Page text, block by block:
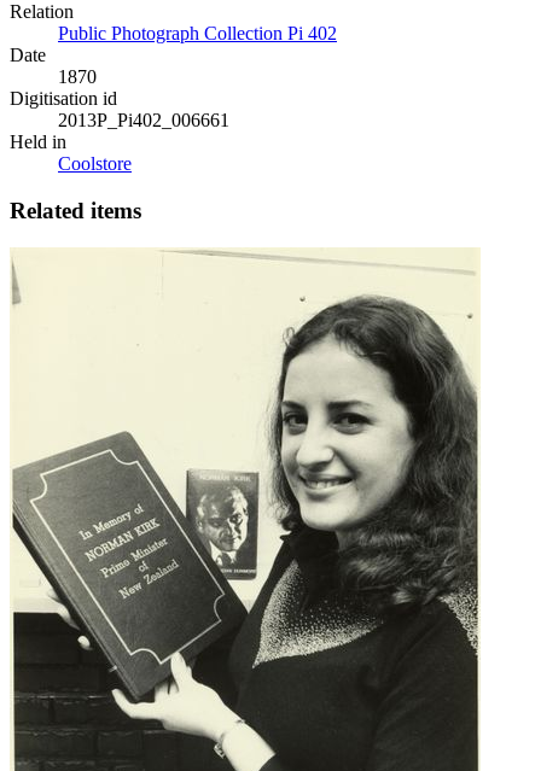
Relation
Public Photograph Collection Pi 402
Date
1870
Digitisation id
2013P_Pi402_006661
Held in
Coolstore
Related items